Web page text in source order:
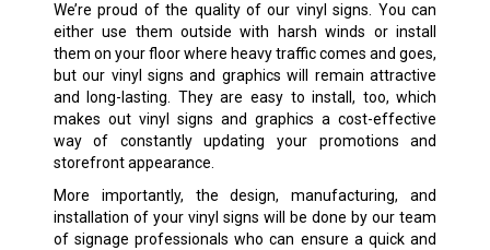
We’re proud of the quality of our vinyl signs. You can
either use them outside with harsh winds or install
them on your floor where heavy traffic comes and goes,
but our vinyl signs and graphics will remain attractive
and long-lasting. They are easy to install, too, which
makes out vinyl signs and graphics a cost-effective
way of constantly updating your promotions and
storefront appearance.
More importantly, the design, manufacturing, and
installation of your vinyl signs will be done by our team
of signage professionals who can ensure a quick and